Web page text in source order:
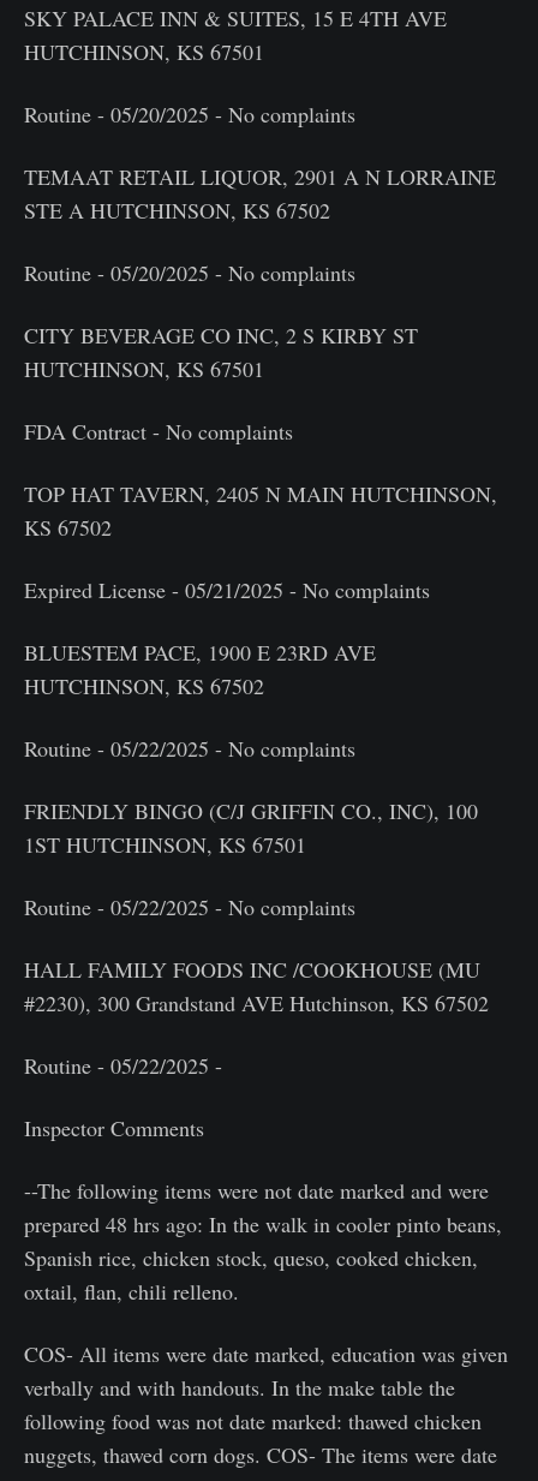
SKY PALACE INN & SUITES, 15 E 4TH AVE
HUTCHINSON, KS 67501
Routine - 05/20/2025 - No complaints
TEMAAT RETAIL LIQUOR, 2901 A N LORRAINE
STE A HUTCHINSON, KS 67502
Routine - 05/20/2025 - No complaints
CITY BEVERAGE CO INC, 2 S KIRBY ST
HUTCHINSON, KS 67501
FDA Contract - No complaints
TOP HAT TAVERN, 2405 N MAIN HUTCHINSON,
KS 67502
Expired License - 05/21/2025 - No complaints
BLUESTEM PACE, 1900 E 23RD AVE
HUTCHINSON, KS 67502
Routine - 05/22/2025 - No complaints
FRIENDLY BINGO (C/J GRIFFIN CO., INC), 100
1ST HUTCHINSON, KS 67501
Routine - 05/22/2025 - No complaints
HALL FAMILY FOODS INC /COOKHOUSE (MU
#2230), 300 Grandstand AVE Hutchinson, KS 67502
Routine - 05/22/2025 -
Inspector Comments
--The following items were not date marked and were
prepared 48 hrs ago: In the walk in cooler pinto beans,
Spanish rice, chicken stock, queso, cooked chicken,
oxtail, flan, chili relleno.
COS- All items were date marked, education was given
verbally and with handouts. In the make table the
following food was not date marked: thawed chicken
nuggets, thawed corn dogs. COS- The items were date